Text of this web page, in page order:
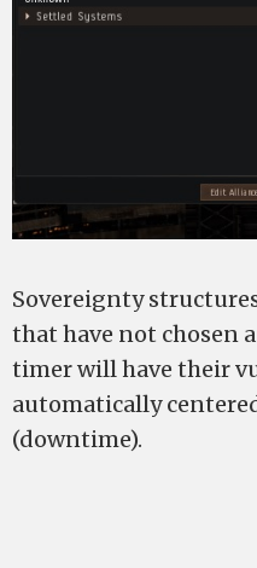
Sovereignty
that have not chosen
timer will have their
automatically
(downtime).